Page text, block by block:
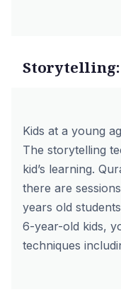
Storytelling:
Kids at a young
The storytelling
kid’s learning.
there are
years old
6-year-old kids,
techniques